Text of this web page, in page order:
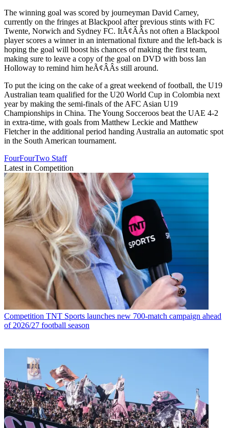
The winning goal was scored by journeyman David Carney,
currently on the fringes at Blackpool after previous stints with FC
Twente, Norwich and Sydney FC. ItÃ¢ÂÂs not often a Blackpool
player scores a winner in an international fixture and the left-back is
hoping the goal will boost his chances of making the first team,
making sure to leave a copy of the goal on DVD with boss Ian
Holloway to remind him heÃ¢ÂÂs still around.
To put the icing on the cake of a great weekend of football, the U19
Australian team qualified for the U20 World Cup in Colombia next
year by making the semi-finals of the AFC Asian U19
Championships in China. The Young Socceroos beat the UAE 4-2
in extra-time, with goals from Matthew Leckie and Matthew
Fletcher in the additional period handing Australia an automatic spot
in the South American tournament.
FourFourTwo Staff
Latest in Competition
Competition TNT Sports launches new 700-match campaign ahead
of 2026/27 football season